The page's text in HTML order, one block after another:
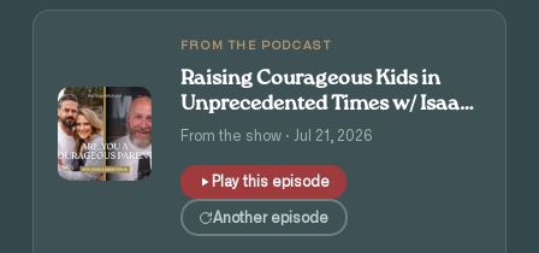
FROM THE PODCAST
Raising Courageous Kids in
Unprecedented Times w/ Isaac
and Angie Tolpin
From the show · Jul 21, 2026
Play this episode
Another episode